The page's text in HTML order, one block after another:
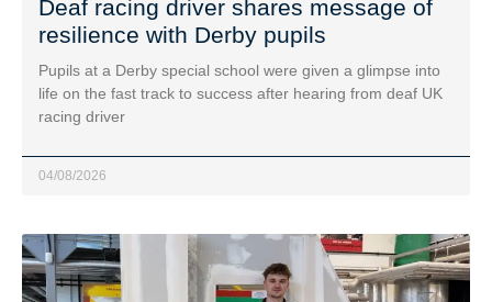
Deaf racing driver shares message of
resilience with Derby pupils
Pupils at a Derby special school were given a glimpse into
life on the fast track to success after hearing from deaf UK
racing driver
04/08/2026